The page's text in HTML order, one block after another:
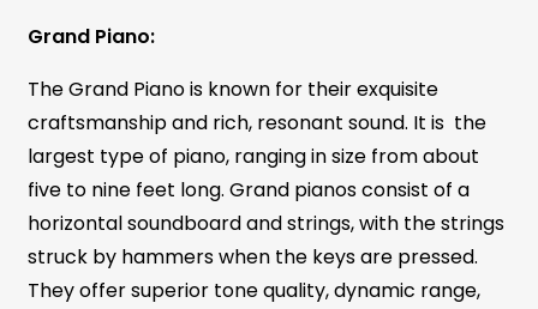
Grand Piano:
The Grand Piano is known for their exquisite
craftsmanship and rich, resonant sound. It is the
largest type of piano, ranging in size from about
five to nine feet long. Grand pianos consist of a
horizontal soundboard and strings, with the strings
struck by hammers when the keys are pressed.
They offer superior tone quality, dynamic range,